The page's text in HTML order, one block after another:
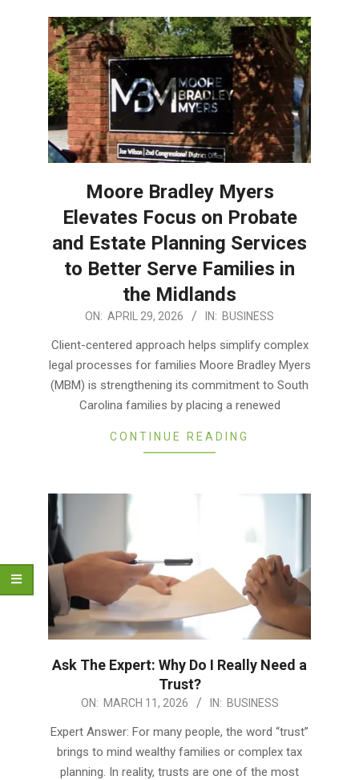
Moore Bradley Myers
Elevates Focus on Probate
and Estate Planning Services
to Better Serve Families in
the Midlands
ON: APRIL 29, 2026 IN: BUSINESS
Client-centered approach helps simplify complex
legal processes for families Moore Bradley Myers
(MBM) is strengthening its commitment to South
Carolina families by placing a renewed
CONTINUE READING
Ask The Expert: Why Do I Really Need a
Trust?
ON: MARCH 11, 2026 IN: BUSINESS
Expert Answer: For many people, the word “trust”
brings to mind wealthy families or complex tax
planning. In reality, trusts are one of the most